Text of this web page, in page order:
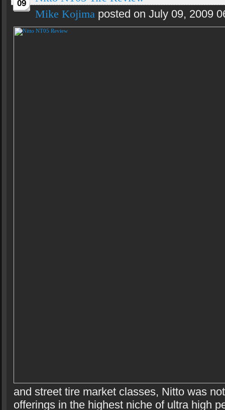
09
Mike Kojima posted on July 09, 2009
and street tire market classes, Nitto was
offerings in the highest niche of ultra high